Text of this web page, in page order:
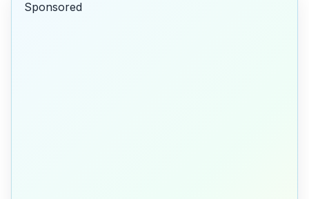
Sponsored